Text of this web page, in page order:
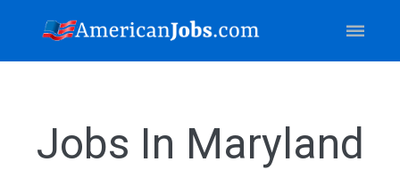
Jobs In Maryland